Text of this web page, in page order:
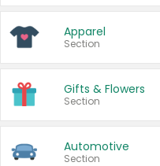
Apparel
Section
Gifts & Flowers
Section
Automotive
Section